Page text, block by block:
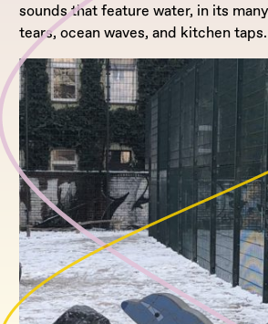
sounds that feature water, in its
tears, ocean waves, and kitchen taps.